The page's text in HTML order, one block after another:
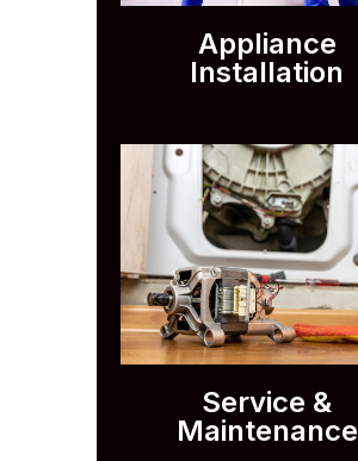
Appliance
Installation
Service &
Maintenance